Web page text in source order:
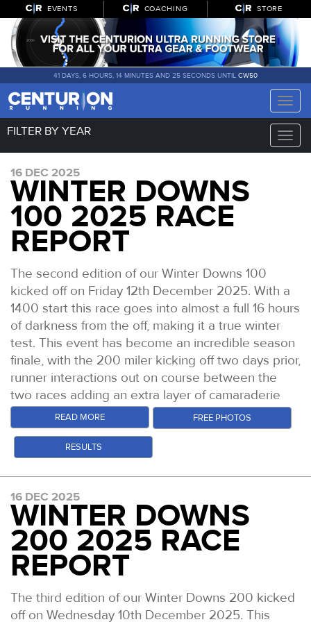
EVENTS COACHING STORE
41 DAYS, 6 HOURS, 14 MINUTES AND 24 SECONDS UNTIL CW50
Toggle
Toggle
FILTER BY YEAR
16 DEC 2025
WINTER DOWNS
100 2025 RACE
REPORT
The second edition of our Winter Downs 100
kicked off on Friday 12th December 2025. With a
1400 start this race goes into almost a full 16 hours
of darkness from the off, making it a true winter
test. This event has become an incredible season
finale, with the 200 miler kicking off two days prior,
runner interactions out on course between the
two races adding an extra layer of camaraderie
this time out.
Conditions were excellent. This was the driest and
least muddy the course has been yet. After some
second half of the race.
You can catch up with the video highlights of the
race on YouTubeand our
Daily Podcast
Episodestoo which give more colour to the race.
But read on for the tales from the trail.
Race winner Harry Pickering crests Box Hill at
READ MORE FREE PHOTOS
RESULTS
16 DEC 2025
WINTER DOWNS
200 2025 RACE
REPORT
The third edition of our Winter Downs 200 kicked
off on Wednesday 10th December 2025. This